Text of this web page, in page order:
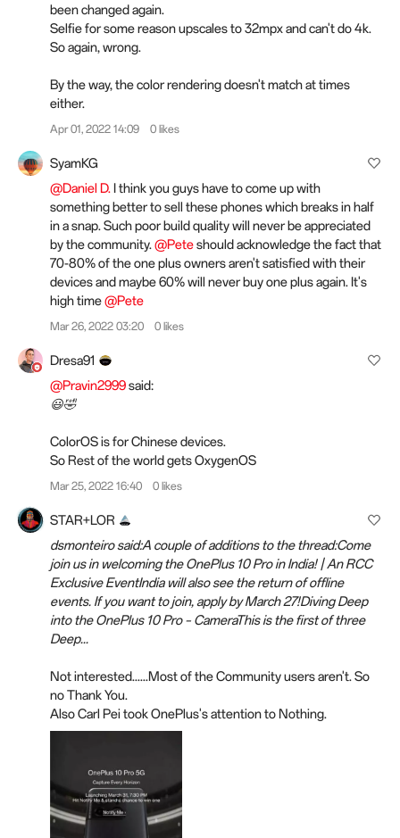
been changed again.
Selfie for some reason upscales to 32mpx and can't do 4k.
So again, wrong.
By the way, the color rendering doesn't match at times
either.
Apr 01, 2022 14:09 0 likes
SyamKG
@Daniel D.I think you guys have to come up with
something better to sell these phones which breaks in half
in a snap. Such poor build quality will never be appreciated
by the community.@Peteshould acknowledge the fact that
70-80% of the one plus owners aren't satisfied with their
devices and maybe 60% will never buy one plus again. It's
high time@Pete
Mar 26, 2022 03:20 0 likes
Dresa91
@Pravin2999said:
😃🤣
ColorOS is for Chinese devices.
So Rest of the world gets OxygenOS
Mar 25, 2022 16:40 0 likes
STAR+LOR
dsmonteiro said:A couple of additions to the thread:Come
join us in welcoming the OnePlus 10 Pro in India! | An RCC
Exclusive EventIndia will also see the return of offline
events. If you want to join, apply by March 27!Diving Deep
into the OnePlus 10 Pro – CameraThis is the first of three
Deep...
Not interested......Most of the Community users aren't. So
no Thank You.
Also Carl Pei took OnePlus's attention to Nothing.